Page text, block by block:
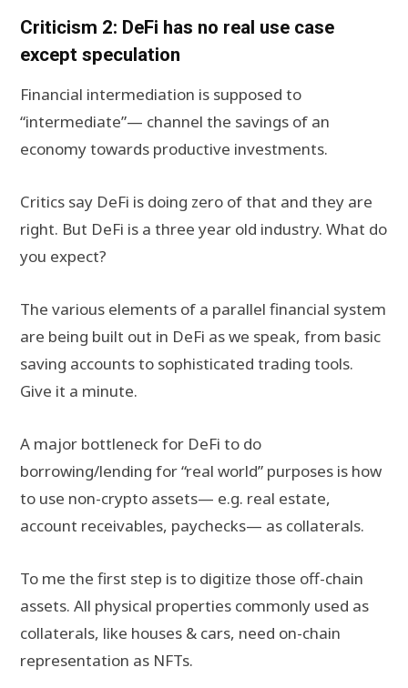
Criticism 2: DeFi has no real use case
except speculation
Financial intermediation is supposed to
“intermediate”— channel the savings of an
economy towards productive investments.
Critics say DeFi is doing zero of that and they are
right. But DeFi is a three year old industry. What do
you expect?
The various elements of a parallel financial system
are being built out in DeFi as we speak, from basic
saving accounts to sophisticated trading tools.
Give it a minute.
A major bottleneck for DeFi to do
borrowing/lending for “real world” purposes is how
to use non-crypto assets— e.g. real estate,
account receivables, paychecks— as collaterals.
To me the first step is to digitize those off-chain
assets. All physical properties commonly used as
collaterals, like houses & cars, need on-chain
representation as NFTs.